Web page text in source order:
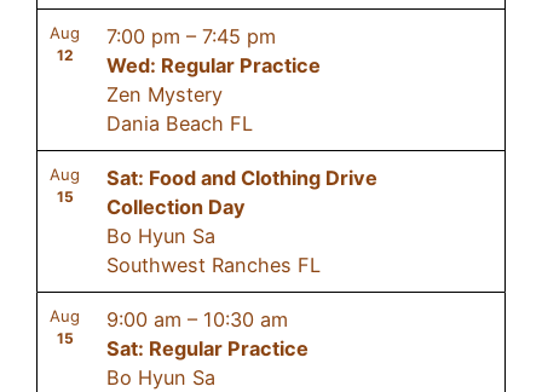
Aug
12
7:00 pm – 7:45 pm
Wed: Regular Practice
Zen Mystery
Dania Beach FL
Aug
15
Sat: Food and Clothing Drive
Collection Day
Bo Hyun Sa
Southwest Ranches FL
Aug
15
9:00 am – 10:30 am
Sat: Regular Practice
Bo Hyun Sa